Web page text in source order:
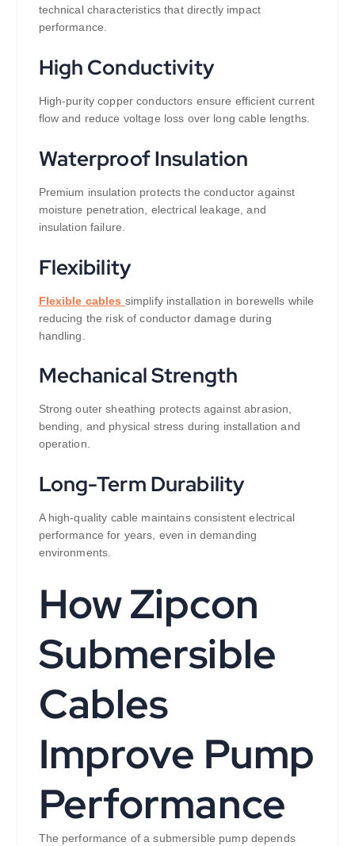
technical characteristics that directly impact
performance.
High Conductivity
High-purity copper conductors ensure efficient current
flow and reduce voltage loss over long cable lengths.
Waterproof Insulation
Premium insulation protects the conductor against
moisture penetration, electrical leakage, and
insulation failure.
Flexibility
Flexible cables simplify installation in borewells while
reducing the risk of conductor damage during
handling.
Mechanical Strength
Strong outer sheathing protects against abrasion,
bending, and physical stress during installation and
operation.
Long-Term Durability
A high-quality cable maintains consistent electrical
performance for years, even in demanding
environments.
How Zipcon
Submersible
Cables
Improve Pump
Performance
The performance of a submersible pump depends